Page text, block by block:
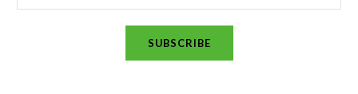
m
SUBSCRIBE